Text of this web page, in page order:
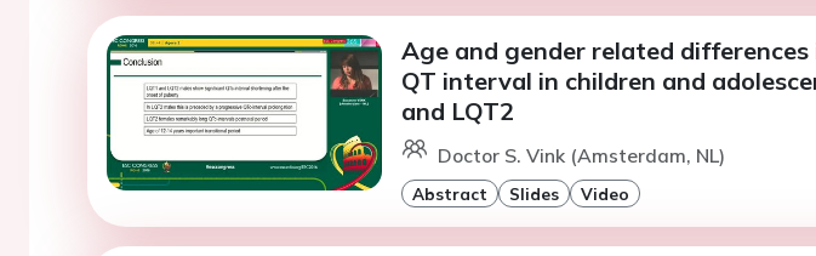
Age and gender related
QT interval in children and
and LQT2
Doctor S. Vink (Amsterdam, NL)
Abstract Slides Video